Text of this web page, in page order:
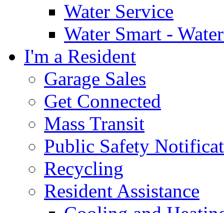
Water Service
Water Smart -
I'm a Resident
Garage Sales
Get Connected
Mass Transit
Public Safety
Recycling
Resident Assistance